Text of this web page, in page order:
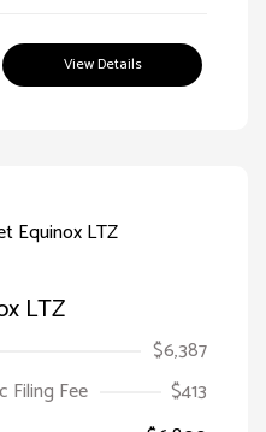
View Details
LTZ
$6,387
Filing Fee
$413